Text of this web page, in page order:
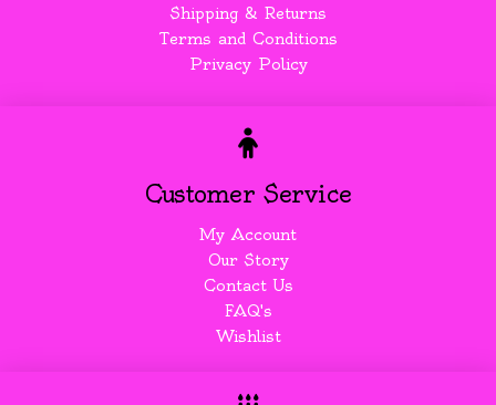
Shipping & Returns
Terms and Conditions
Privacy Policy
Customer Service
My Account
Our Story
Contact Us
FAQ's
Wishlist